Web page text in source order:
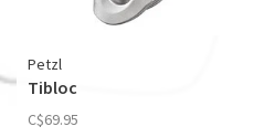
Petzl
Tibloc
C$69.95